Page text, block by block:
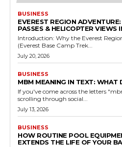
BUSINESS
EVEREST REGION
PASSES & HELICOPTER VIEWS
Introduction: Why the Everest
(Everest Base Camp Trek...
July 20, 2026
BUSINESS
MBM MEANING IN TEXT: WHAT
If you've come across the letters
scrolling through social...
July 13, 2026
BUSINESS
HOW ROUTINE POOL
EXTENDS THE LIFE OF YOUR